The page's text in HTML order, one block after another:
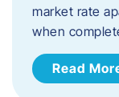
market rate
when
Read